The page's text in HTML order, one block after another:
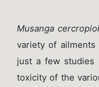
Musanga
variety of ailments
just a few studies
toxicity of the